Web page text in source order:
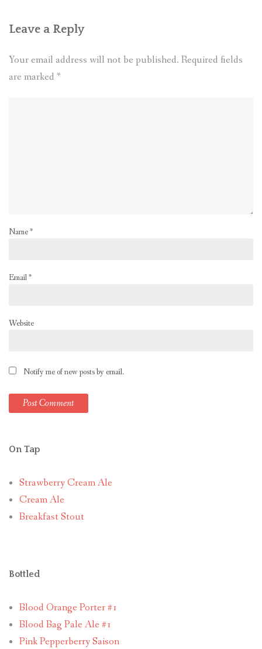
Leave a Reply
Your email address will not be published. Required fields
are marked *
Name*
Email*
Website
Notify me of new posts by email.
On Tap
Strawberry Cream Ale
Cream Ale
Breakfast Stout
Bottled
Blood Orange Porter #1
Blood Bag Pale Ale #1
Pink Pepperberry Saison